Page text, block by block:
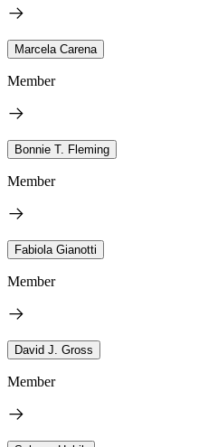
Marcela Carena
Member
Bonnie T. Fleming
Member
Fabiola Gianotti
Member
David J. Gross
Member